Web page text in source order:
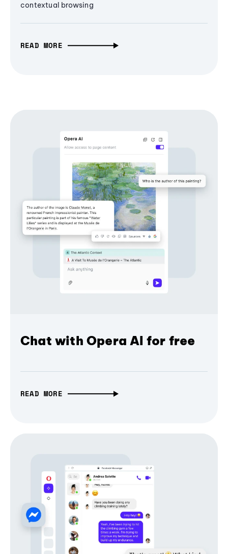
contextual browsing
READ MORE
Chat with Opera AI for free
READ MORE